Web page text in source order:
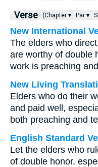
Verse (Chapter ▾ Par ▾
New International
The elders who
are worthy of double
work is preaching
New Living
Elders who do their
and paid well,
both preaching and
English Standard
Let the elders who
of double honor,